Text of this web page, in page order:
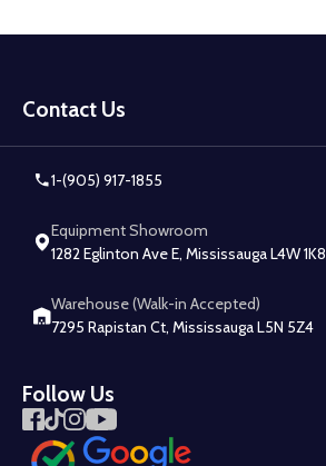
Start
Contact Us
1-(905) 917-1855
Equipment Showroom
1282 Eglinton Ave E, Mississauga L4W 1K8
Warehouse (Walk-in Accepted)
7295 Rapistan Ct, Mississauga L5N 5Z4
Follow Us